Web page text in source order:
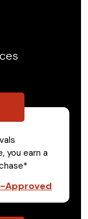
you earn a
Approved